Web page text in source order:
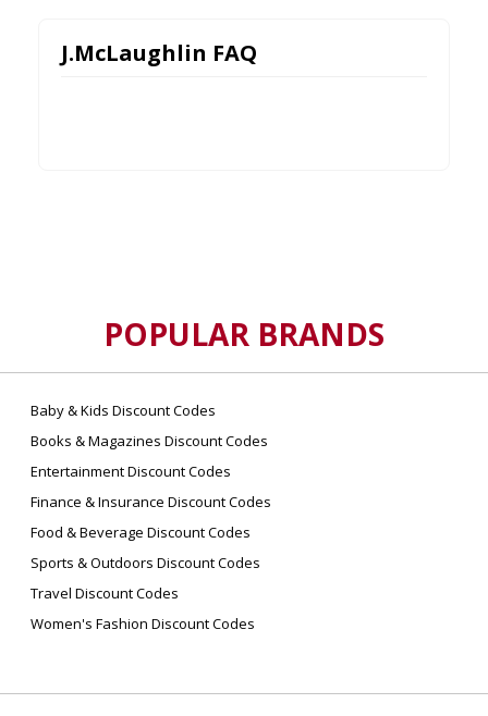
J.McLaughlin FAQ
POPULAR BRANDS
Baby & Kids Discount Codes
Books & Magazines Discount Codes
Entertainment Discount Codes
Finance & Insurance Discount Codes
Food & Beverage Discount Codes
Sports & Outdoors Discount Codes
Travel Discount Codes
Women's Fashion Discount Codes